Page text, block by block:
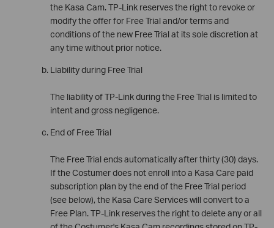
the Kasa Cam. TP-Link reserves the right to revoke or
modify the offer for Free Trial and/or terms and
conditions of the new Free Trial at its sole discretion at
any time without prior notice.
Liability during Free Trial
The liability of TP-Link during the Free Trial is limited to
intent and gross negligence.
End of Free Trial
The Free Trial ends automatically after thirty (30) days.
If the Costumer does not enroll into a Kasa Care paid
subscription plan by the end of the Free Trial period
(see below), the Kasa Care Services will convert to a
Free Plan. TP-Link reserves the right to delete any or all